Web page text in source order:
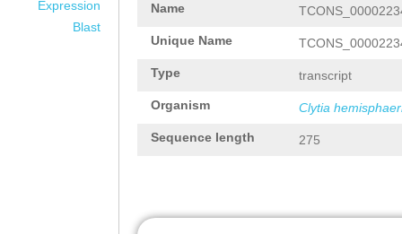
Expression
Blast
Name
Unique Name
Type transcript
Organism Clytia
Sequence length 275